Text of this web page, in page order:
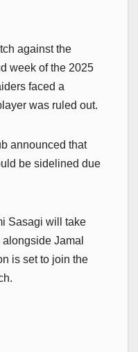
against the
week of the 2025
faced a
was ruled out.
announced that
be sidelined due
Sasagi will take
Jamal
is set to join the